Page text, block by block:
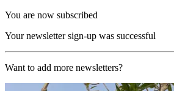
You are now subscribed
Your newsletter sign-up was successful
Want to add more newsletters?